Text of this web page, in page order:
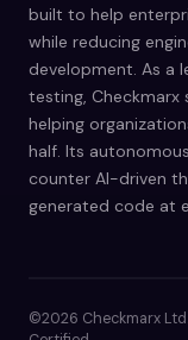
built to help
while reducing
development. As a
testing, Checkmarx
helping
half. Its
counter AI-driven
generated code at
©2026 Checkmarx